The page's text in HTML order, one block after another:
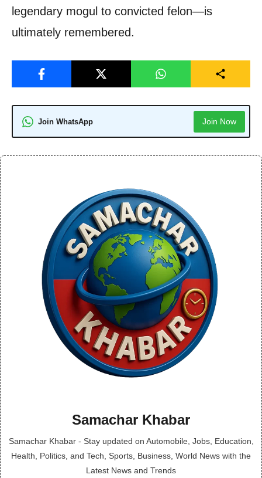
legendary mogul to convicted felon—is
ultimately remembered.
Join WhatsApp Join Now
Samachar Khabar
Samachar Khabar - Stay updated on Automobile, Jobs, Education,
Health, Politics, and Tech, Sports, Business, World News with the
Latest News and Trends